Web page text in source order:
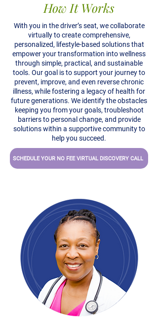
How It Works
With you in the driver’s seat, we collaborate
virtually to create comprehensive,
personalized, lifestyle-based solutions that
empower your transformation into wellness
through simple, practical, and sustainable
tools. Our goal is to support your journey to
prevent, improve, and even reverse chronic
illness, while fostering a legacy of health for
future generations. We identify the obstacles
keeping you from your goals, troubleshoot
barriers to personal change, and provide
solutions within a supportive community to
help you succeed.
SCHEDULE YOUR NO FEE VIRTUAL DISCOVERY CALL